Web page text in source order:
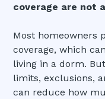
coverage are not
Most homeowners
coverage, which
living in a dorm.
limits, exclusions,
can reduce how